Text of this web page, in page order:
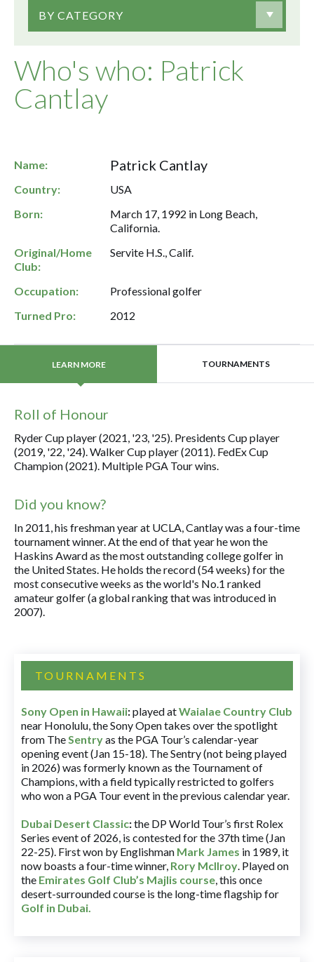
Who's who: Patrick
Cantlay
BY CATEGORY
Name: Patrick Cantlay
Country:
USA
Born:
March 17, 1992 in Long Beach,
California.
Original/Home
Club:
Servite H.S., Calif.
Occupation:
Professional golfer
Turned Pro:
2012
LEARN MORE TOURNAMENTS
Roll of Honour
Ryder Cup player (2021, '23, '25). Presidents Cup player
(2019, '22, '24). Walker Cup player (2011). FedEx Cup
Champion (2021). Multiple PGA Tour wins.
Did you know?
In 2011, his freshman year at UCLA, Cantlay was a four-time
tournament winner. At the end of that year he won the
Haskins Award as the most outstanding college golfer in
the United States. He holds the record (54 weeks) for the
most consecutive weeks as the world's No.1 ranked
amateur golfer (a global ranking that was introduced in
2007).
TOURNAMENTS
Sony Open in Hawaii:played atWaialae Country Club
near Honolulu, the Sony Open takes over the spotlight
from TheSentryas the PGA Tour’s calendar-year
opening event (Jan 15-18). The Sentry (not being played
in 2026) was formerly known as the Tournament of
Champions, with a field typically restricted to golfers
who won a PGA Tour event in the previous calendar year.
Dubai Desert Classic:the DP World Tour’s first Rolex
Series event of 2026, is contested for the 37th time (Jan
22-25). First won by Englishman Mark James in 1989, it
now boasts a four-time winner, Rory McIlroy. Played on
the Emirates Golf Club’s Majlis course, this once
desert-surrounded course is the long-time flagship for
Golf in Dubai.